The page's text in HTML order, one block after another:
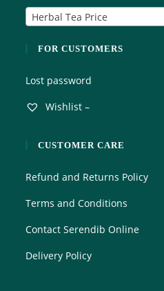
o
5
Herbal Tea Price
FOR CUSTOMERS
Lost password
Wishlist –
CUSTOMER CARE
Refund and Returns Policy
Terms and Conditions
Contact Serendib Online
Delivery Policy